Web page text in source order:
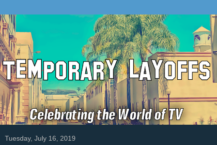
Tuesday, July 16, 2019